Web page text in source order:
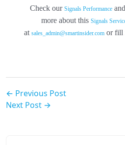
Check our Signals Performance
more about this Signals
at sales_admin@smartinsider.comor fill
← Previous Post
Next Post →